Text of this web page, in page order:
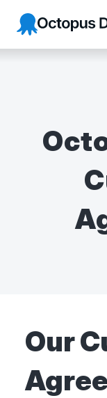
Octopus Deploy
Our